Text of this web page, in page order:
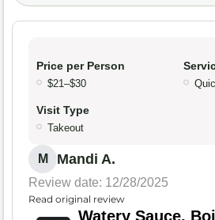
Price per Person
$21–$30
Visit Type
Takeout
M Mandi A.
Review date: 12/28/2025
Read original review
Watery Sauce,